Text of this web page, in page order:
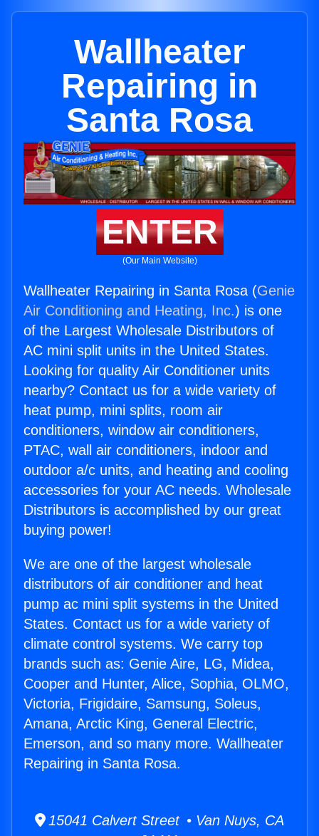
Wallheater
Repairing in
Santa Rosa
ENTER
(Our Main Website)
Wallheater Repairing in Santa Rosa (Genie
Air Conditioning and Heating, Inc.) is one
of the Largest Wholesale Distributors of
AC mini split units in the United States.
Looking for quality Air Conditioner units
nearby? Contact us for a wide variety of
heat pump, mini splits, room air
conditioners, window air conditioners,
PTAC, wall air conditioners, indoor and
outdoor a/c units, and heating and cooling
accessories for your AC needs. Wholesale
Distributors is accomplished by our great
buying power!
We are one of the largest wholesale
distributors of air conditioner and heat
pump ac mini split systems in the United
States. Contact us for a wide variety of
climate control systems. We carry top
brands such as: Genie Aire, LG, Midea,
Cooper and Hunter, Alice, Sophia, OLMO,
Victoria, Frigidaire, Samsung, Soleus,
Amana, Arctic King, General Electric,
Emerson, and so many more. Wallheater
Repairing in Santa Rosa.
15041 Calvert Street • Van Nuys, CA